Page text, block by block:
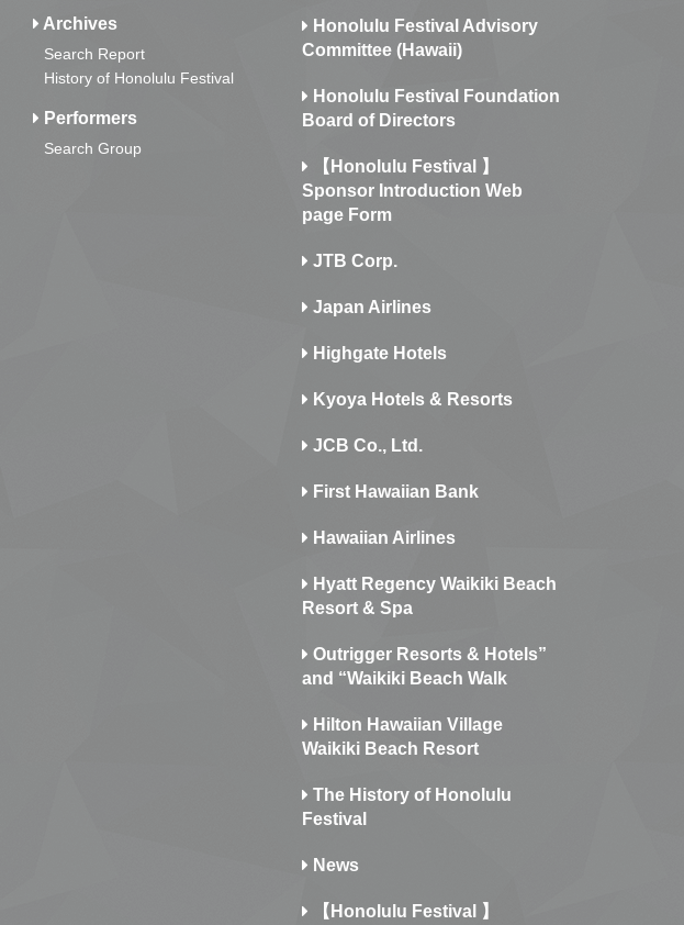
Archives
Search Report
History of Honolulu Festival
Performers
Search Group
Honolulu Festival Advisory
Committee (Hawaii)
Honolulu Festival Foundation
Board of Directors
【Honolulu Festival 】
Sponsor Introduction Web
page Form
JTB Corp.
Japan Airlines
Highgate Hotels
Kyoya Hotels & Resorts
JCB Co., Ltd.
First Hawaiian Bank
Hawaiian Airlines
Hyatt Regency Waikiki Beach
Resort & Spa
Outrigger Resorts & Hotels”
and “Waikiki Beach Walk
Hilton Hawaiian Village
Waikiki Beach Resort
The History of Honolulu
Festival
News
【Honolulu Festival 】